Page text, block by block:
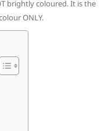
brightly coloured. It is the
ONLY.